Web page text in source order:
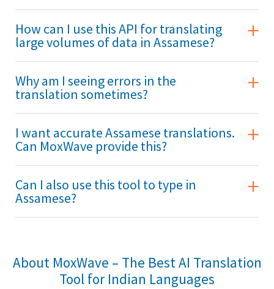
How can I use this API for translating
large volumes of data in Assamese?
Why am I seeing errors in the
translation sometimes?
I want accurate Assamese translations.
Can MoxWave provide this?
Can I also use this tool to type in
Assamese?
About MoxWave – The Best AI Translation
Tool for Indian Languages